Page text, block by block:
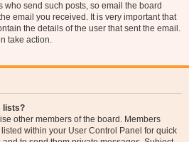
who send such posts, so email the board
email you received. It is very important that
the details of the user that sent the email.
take action.
lists?
other members of the board. Members
within your User Control Panel for quick